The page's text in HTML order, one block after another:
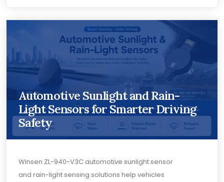
Automotive Sunlight and Rain-
Light Sensors for Smarter Driving
Safety
Winsen ZL-940-V3C automotive sunlight sensor
and rain-light sensing solutions help vehicles